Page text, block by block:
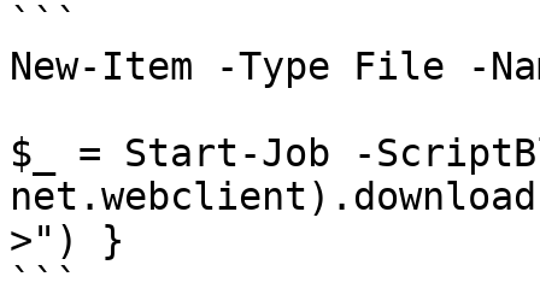
```
New-Item -Type File -
$_ = Start-Job -
>") }
```